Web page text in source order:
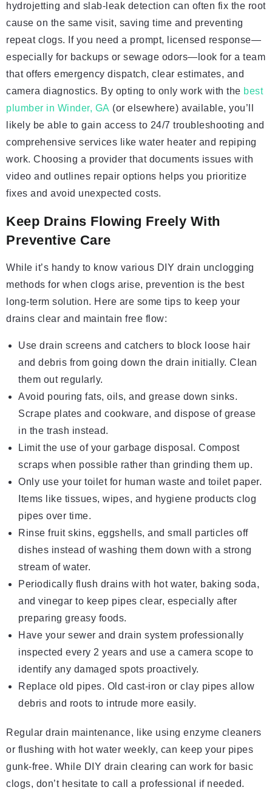
hydrojetting and slab-leak detection can often fix the root
cause on the same visit, saving time and preventing
repeat clogs. If you need a prompt, licensed response—
especially for backups or sewage odors—look for a team
that offers emergency dispatch, clear estimates, and
camera diagnostics. By opting to only work with the best
plumber in Winder, GA (or elsewhere) available, you’ll
likely be able to gain access to 24/7 troubleshooting and
comprehensive services like water heater and repiping
work. Choosing a provider that documents issues with
video and outlines repair options helps you prioritize
fixes and avoid unexpected costs.
Keep Drains Flowing Freely With
Preventive Care
While it’s handy to know various DIY drain unclogging
methods for when clogs arise, prevention is the best
long-term solution. Here are some tips to keep your
drains clear and maintain free flow:
Use drain screens and catchers to block loose hair
and debris from going down the drain initially. Clean
them out regularly.
Avoid pouring fats, oils, and grease down sinks.
Scrape plates and cookware, and dispose of grease
in the trash instead.
Limit the use of your garbage disposal. Compost
scraps when possible rather than grinding them up.
Only use your toilet for human waste and toilet paper.
Items like tissues, wipes, and hygiene products clog
pipes over time.
Rinse fruit skins, eggshells, and small particles off
dishes instead of washing them down with a strong
stream of water.
Periodically flush drains with hot water, baking soda,
and vinegar to keep pipes clear, especially after
preparing greasy foods.
Have your sewer and drain system professionally
inspected every 2 years and use a camera scope to
identify any damaged spots proactively.
Replace old pipes. Old cast-iron or clay pipes allow
debris and roots to intrude more easily.
Regular drain maintenance, like using enzyme cleaners
or flushing with hot water weekly, can keep your pipes
gunk-free. While DIY drain clearing can work for basic
clogs, don’t hesitate to call a professional if needed.